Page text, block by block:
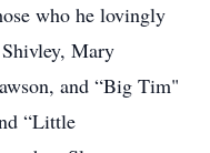
who he lovingly
Mary
and “Big Tim"
“Little